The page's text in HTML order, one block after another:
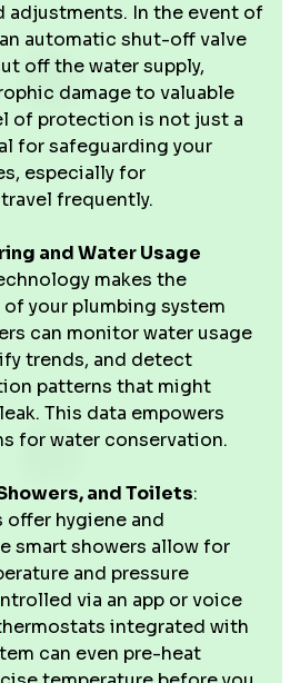
In the event of
automatic shut-off valve
off the water supply,
damage to valuable
of protection is not just a
for safeguarding your
especially for
frequently.
and Water Usage
makes the
your plumbing system
can monitor water usage
trends, and detect
patterns that might
This data empowers
for water conservation.
and Toilets:
hygiene and
smart showers allow for
and pressure
via an app or voice
integrated with
can even pre-heat